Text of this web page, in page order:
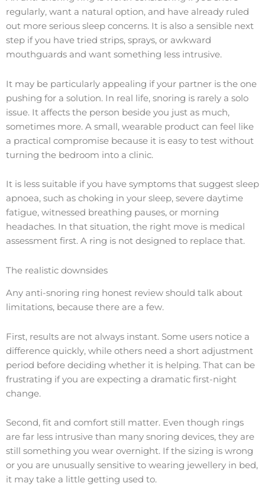
regularly, want a natural option, and have already ruled
out more serious sleep concerns. It is also a sensible next
step if you have tried strips, sprays, or awkward
mouthguards and want something less intrusive.
It may be particularly appealing if your partner is the one
pushing for a solution. In real life, snoring is rarely a solo
issue. It affects the person beside you just as much,
sometimes more. A small, wearable product can feel like
a practical compromise because it is easy to test without
turning the bedroom into a clinic.
It is less suitable if you have symptoms that suggest sleep
apnoea, such as choking in your sleep, severe daytime
fatigue, witnessed breathing pauses, or morning
headaches. In that situation, the right move is medical
assessment first. A ring is not designed to replace that.
The realistic downsides
Any anti-snoring ring honest review should talk about
limitations, because there are a few.
First, results are not always instant. Some users notice a
difference quickly, while others need a short adjustment
period before deciding whether it is helping. That can be
frustrating if you are expecting a dramatic first-night
change.
Second, fit and comfort still matter. Even though rings
are far less intrusive than many snoring devices, they are
still something you wear overnight. If the sizing is wrong
or you are unusually sensitive to wearing jewellery in bed,
it may take a little getting used to.